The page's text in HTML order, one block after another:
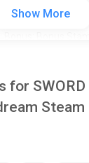
Daydream
the 10th
Show More
for
Steam